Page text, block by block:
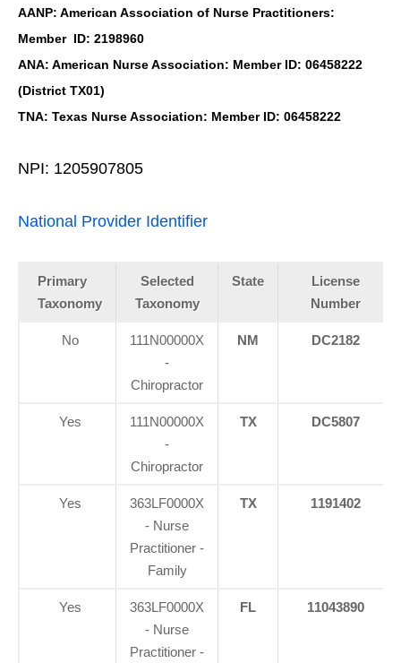
AANP: American Association of Nurse Practitioners:
Member ID: 2198960
ANA: American Nurse Association: Member ID: 06458222
(District TX01)
TNA: Texas Nurse Association: Member ID: 06458222
NPI: 1205907805
National Provider Identifier
Primary
Taxonomy
Selected
Taxonomy
State
License
Number
No
111N00000X
-
Chiropractor
NM DC2182
Yes
111N00000X
-
Chiropractor
TX DC5807
Yes
363LF0000X
- Nurse
Practitioner -
Family
TX 1191402
Yes
363LF0000X
- Nurse
Practitioner -
FL 11043890
Personal Injury, Trauma & Spine Rehab Specialists